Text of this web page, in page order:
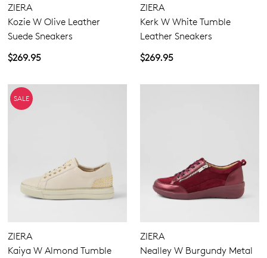
ZIERA
Kozie W Olive Leather
Suede Sneakers
$269.95
ZIERA
Kerk W White Tumble
Leather Sneakers
$269.95
SALE
ZIERA
Kaiya W Almond Tumble
ZIERA
Nealley W Burgundy Metal